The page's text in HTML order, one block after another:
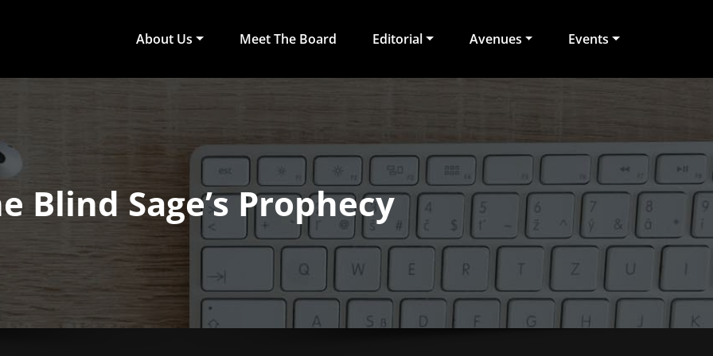
About Us Meet The Board Editorial Avenues Events
Blind Sage’s Prophecy